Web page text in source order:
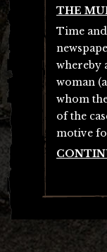
THE
Time
whereby
woman
whom
of the
motive